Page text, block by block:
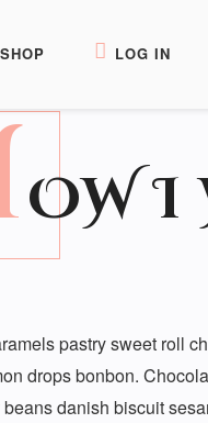
SHOP LOG IN
OW I
pastry sweet roll
drops bonbon.
danish biscuit